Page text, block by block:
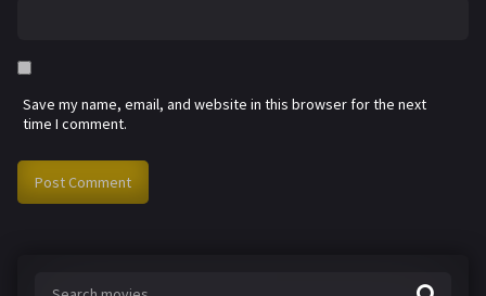
Save my name, email, and website in this browser for the next
time I comment.